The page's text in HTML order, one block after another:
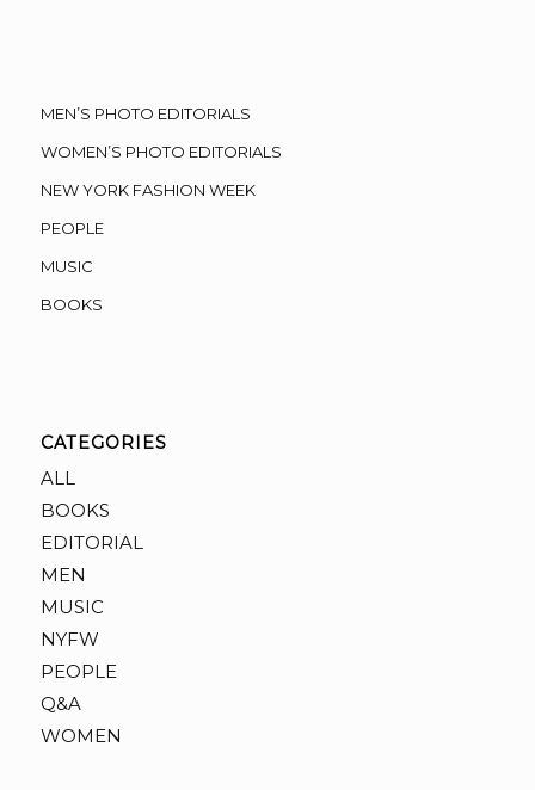
MEN’S PHOTO EDITORIALS
WOMEN’S PHOTO EDITORIALS
NEW YORK FASHION WEEK
PEOPLE
MUSIC
BOOKS
CATEGORIES
ALL
BOOKS
EDITORIAL
MEN
MUSIC
NYFW
PEOPLE
Q&A
WOMEN